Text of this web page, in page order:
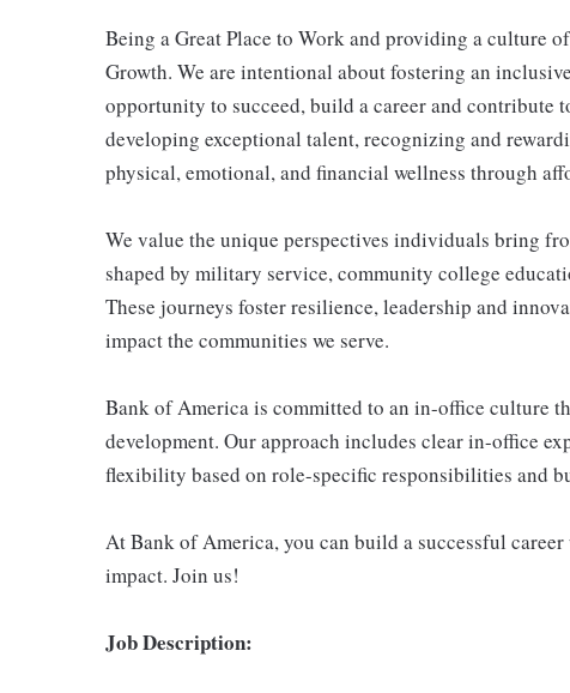
Being a Great Place to Work and providing a culture
Growth. We are intentional about fostering an
opportunity to succeed, build a career and contribute
developing exceptional talent, recognizing and
physical, emotional, and financial wellness through
We value the unique perspectives individuals bring
shaped by military service, community college
These journeys foster resilience, leadership and
impact the communities we serve.
Bank of America is committed to an in-office culture
development. Our approach includes clear in-office
flexibility based on role-specific responsibilities and
At Bank of America, you can build a successful
impact. Join us!
Job Description: